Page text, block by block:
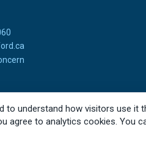
to understand how visitors use it
agree to analytics cookies. You